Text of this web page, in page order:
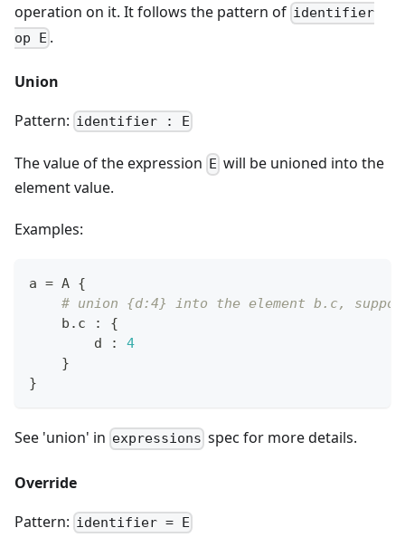
operation on it. It follows the pattern of identifier
op E .
Union
Pattern: identifier : E
The value of the expression E will be unioned into the
element value.
Examples:
a = A {
# union {d:4} into the element b.c,
    b
. c :
{
        d
:
4
}
}
See 'union' in expressions spec for more details.
Override
Pattern: identifier = E